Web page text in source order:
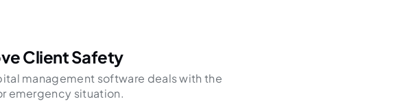
Client Safety
management software deals with the
emergency situation.